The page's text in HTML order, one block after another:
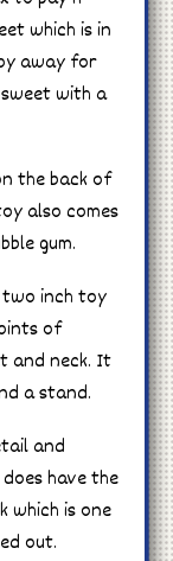
which is in
away for
with a
the back of
also comes
gum.
inch toy
of
and neck. It
a stand.
and
have the
which is one
out.